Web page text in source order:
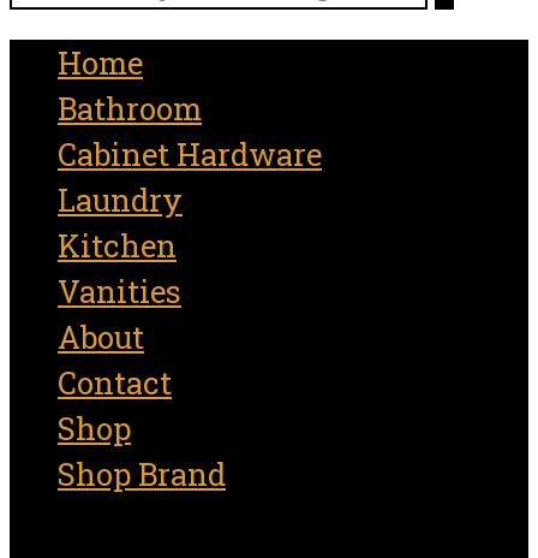
for:
Home
Bathroom
Cabinet Hardware
Laundry
Kitchen
Vanities
About
Contact
Shop
Shop Brand